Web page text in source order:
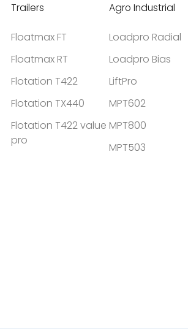
Trailers
Floatmax FT
Floatmax RT
Flotation T422
Flotation TX440
Flotation T422 value
pro
Agro Industrial
Loadpro Radial
Loadpro Bias
LiftPro
MPT602
MPT800
MPT503